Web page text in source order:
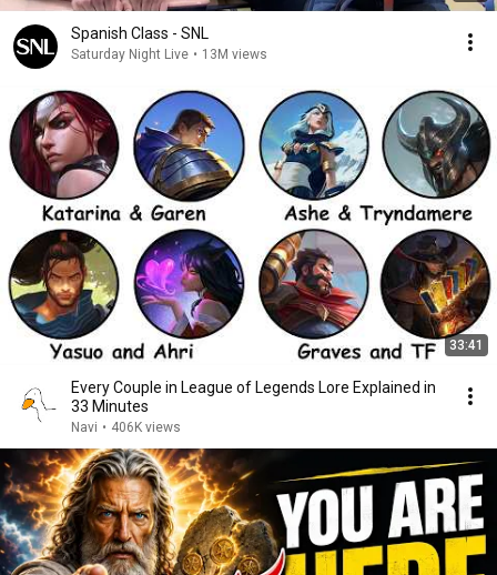
Spanish Class - SNL
Saturday Night Live • 13M views
33:41
Every Couple in League of Legends Lore Explained in
33 Minutes
Navi • 406K views